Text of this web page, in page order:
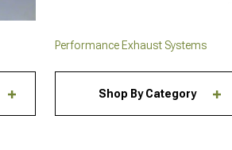
Performance Exhaust Systems
Shop By Category